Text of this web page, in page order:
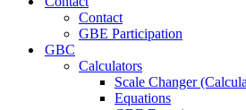
Contact
GBE Participation
GBC
Calculators
Scale Changer
Equations